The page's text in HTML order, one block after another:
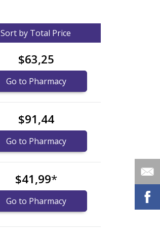
Sort by Total Price
$63,25
Go to Pharmacy
$91,44
Go to Pharmacy
$41,99*
Go to Pharmacy